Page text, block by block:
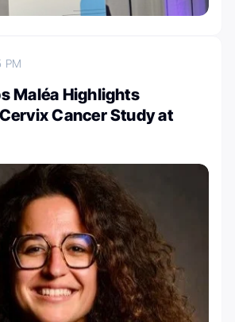
PM
Maléa Highlights
Cancer Study at